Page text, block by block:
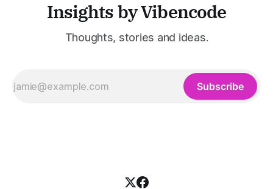
Insights by Vibencode
Thoughts, stories and ideas.
Subscribe